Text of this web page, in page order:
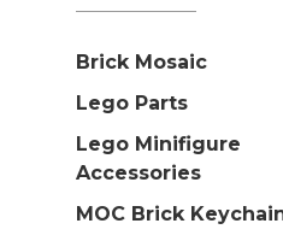
Brick Mosaic
Lego Parts
Lego Minifigure
Accessories
MOC Brick